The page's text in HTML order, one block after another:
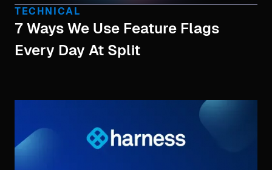
TECHNICAL
7 Ways We Use Feature Flags
Every Day At Split